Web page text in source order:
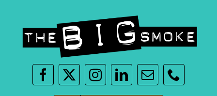
content